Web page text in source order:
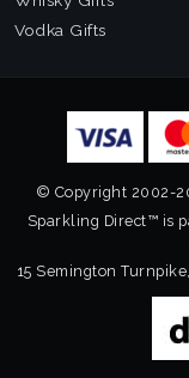
Vodka Gifts
© Copyright 2002-
Sparkling Direct™ is
15 Semington